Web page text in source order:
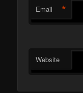
Email *
Website